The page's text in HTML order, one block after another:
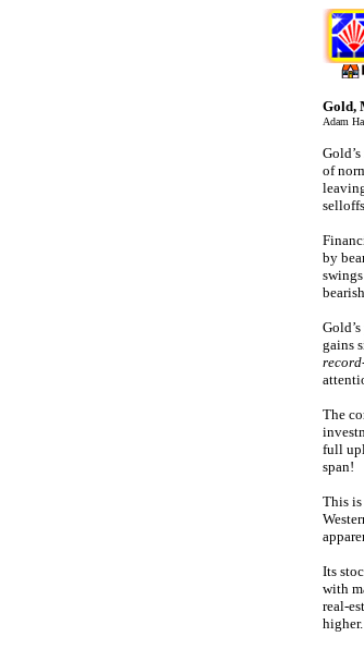
Gold,
Adam
of
by
gains
The
full
span!
This
Its
with
real-
higher.